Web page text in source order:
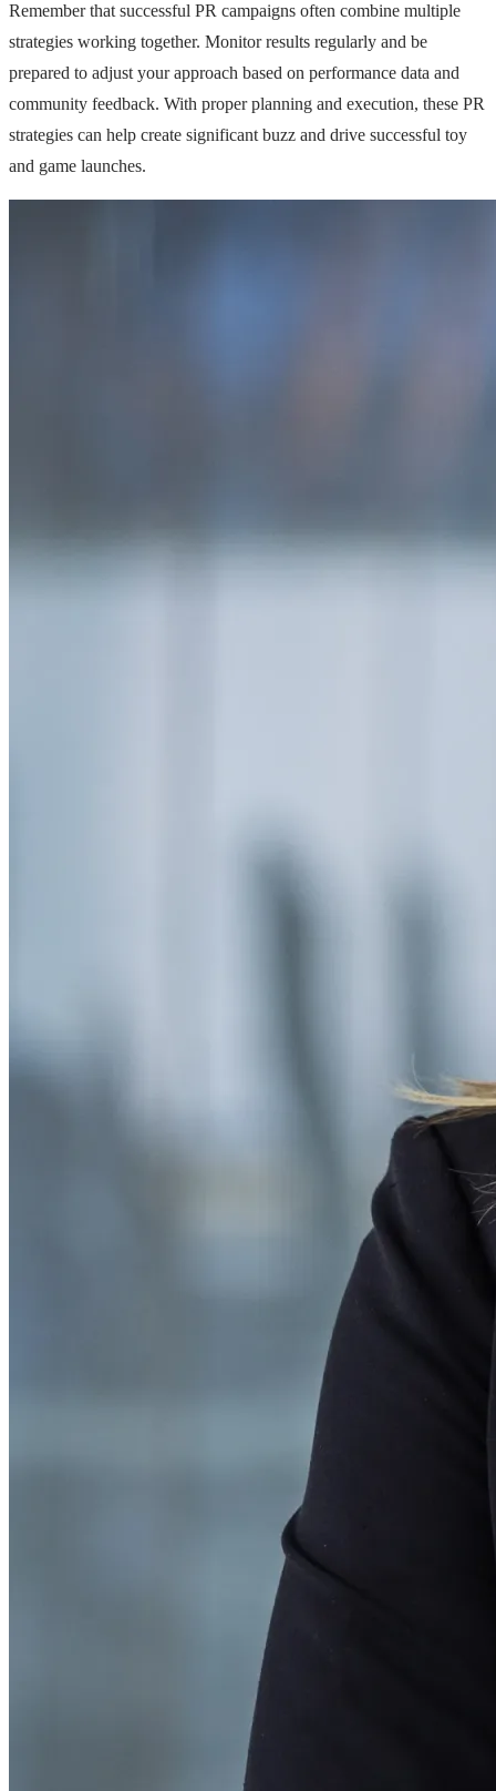
Remember that successful PR campaigns often combine multiple
strategies working together. Monitor results regularly and be
prepared to adjust your approach based on performance data and
community feedback. With proper planning and execution, these PR
strategies can help create significant buzz and drive successful toy
and game launches.